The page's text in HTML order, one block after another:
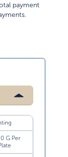
payment
G Per